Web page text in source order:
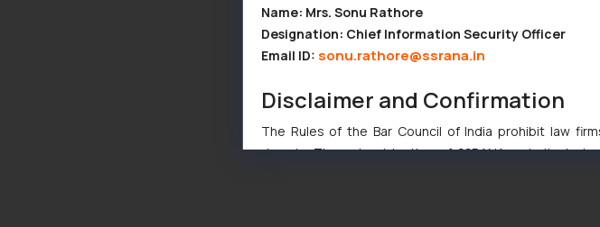
Name: Mrs. Sonu Rathore
Designation: Chief Information Security Officer
Email ID: sonu.rathore@ssrana.in
Disclaimer and Confirmation
The Rules of the Bar Council of India prohibit law
domain. The sole objective of SSRANA website is
through website. The content herein or on such links
Readers are advised not to act on any information
counsels and experts in their respective jurisdictions